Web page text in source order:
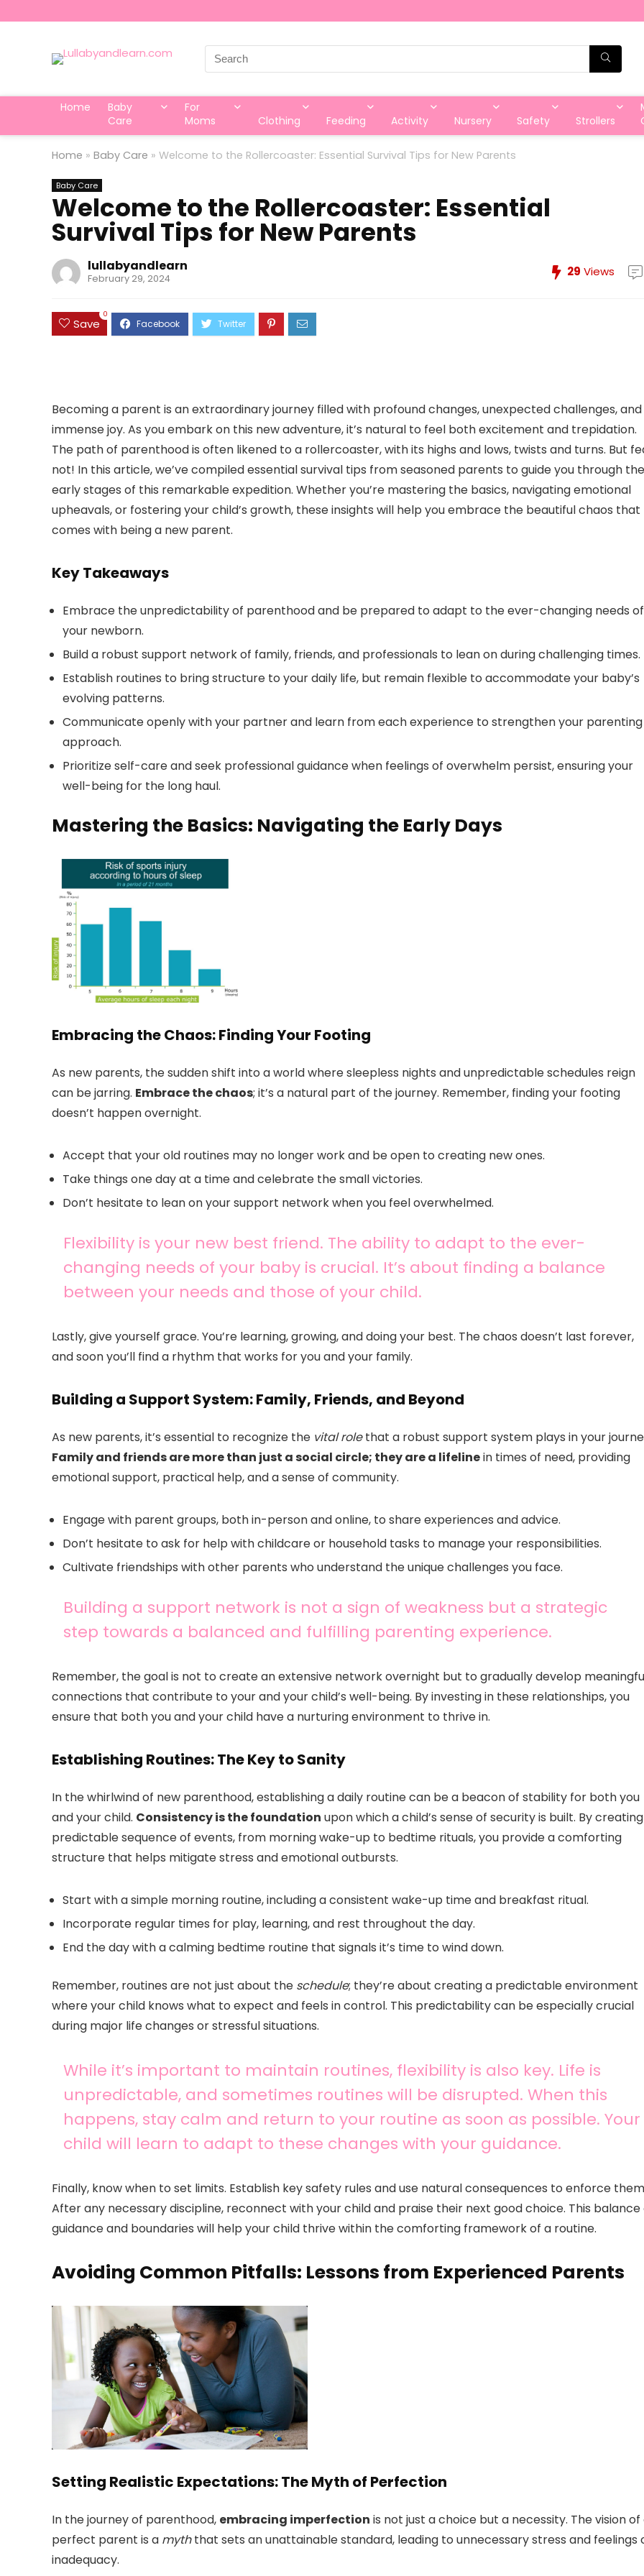
Search
for:
Home
Baby
Care
For
Moms
Clothing Feeding Activity Nursery Safety Strollers
Home » Baby Care » Welcome to the Rollercoaster: Essential Survival Tips for New Parents
Baby Care
Welcome to the Rollercoaster: Essential
Survival Tips for New Parents
lullabyandlearn
February 29, 2024 29 Views
Save
0
Becoming a parent is an extraordinary journey filled with profound changes, unexpected challenges, and
immense joy. As you embark on this new adventure, it’s natural to feel both excitement and trepidation.
The path of parenthood is often likened to a rollercoaster, with its highs and lows, twists and turns. But
not! In this article, we’ve compiled essential survival tips from seasoned parents to guide you through the
early stages of this remarkable expedition. Whether you’re mastering the basics, navigating emotional
upheavals, or fostering your child’s growth, these insights will help you embrace the beautiful chaos that
comes with being a new parent.
Key Takeaways
Embrace the unpredictability of parenthood and be prepared to adapt to the ever-changing needs of
your newborn.
Build a robust support network of family, friends, and professionals to lean on during challenging times.
Establish routines to bring structure to your daily life, but remain flexible to accommodate your baby’s
evolving patterns.
Communicate openly with your partner and learn from each experience to strengthen your parenting
approach.
Prioritize self-care and seek professional guidance when feelings of overwhelm persist, ensuring your
well-being for the long haul.
Mastering the Basics: Navigating the Early Days
Embracing the Chaos: Finding Your Footing
As new parents, the sudden shift into a world where sleepless nights and unpredictable schedules reign
can be jarring. Embrace the chaos; it’s a natural part of the journey. Remember, finding your footing
doesn’t happen overnight.
Accept that your old routines may no longer work and be open to creating new ones.
Take things one day at a time and celebrate the small victories.
Don’t hesitate to lean on your support network when you feel overwhelmed.
Flexibility is your new best friend. The ability to adapt to the ever-
changing needs of your baby is crucial. It’s about finding a balance
between your needs and those of your child.
Lastly, give yourself grace. You’re learning, growing, and doing your best. The chaos doesn’t last forever,
and soon you’ll find a rhythm that works for you and your family.
Building a Support System: Family, Friends, and Beyond
As new parents, it’s essential to recognize the vital rolethat a robust support system plays in your
Family and friends are more than just a social circle; they are a lifelinein times of need, providing
emotional support, practical help, and a sense of community.
Engage with parent groups, both in-person and online, to share experiences and advice.
Don’t hesitate to ask for help with childcare or household tasks to manage your responsibilities.
Cultivate friendships with other parents who understand the unique challenges you face.
Building a support network is not a sign of weakness but a strategic
step towards a balanced and fulfilling parenting experience.
Remember, the goal is not to create an extensive network overnight but to gradually develop
connections that contribute to your and your child’s well-being. By investing in these relationships, you
ensure that both you and your child have a nurturing environment to thrive in.
Establishing Routines: The Key to Sanity
In the whirlwind of new parenthood, establishing a daily routine can be a beacon of stability for both you
and your child. Consistency is the foundation upon which a child’s sense of security is built. By
predictable sequence of events, from morning wake-up to bedtime rituals, you provide a comforting
structure that helps mitigate stress and emotional outbursts.
Start with a simple morning routine, including a consistent wake-up time and breakfast ritual.
Incorporate regular times for play, learning, and rest throughout the day.
End the day with a calming bedtime routine that signals it’s time to wind down.
Remember, routines are not just about the schedule; they’re about creating a predictable environment
where your child knows what to expect and feels in control. This predictability can be especially crucial
during major life changes or stressful situations.
While it’s important to maintain routines, flexibility is also key. Life is
unpredictable, and sometimes routines will be disrupted. When this
happens, stay calm and return to your routine as soon as possible. Your
child will learn to adapt to these changes with your guidance.
Finally, know when to set limits. Establish key safety rules and use natural consequences to enforce
After any necessary discipline, reconnect with your child and praise their next good choice. This balance
guidance and boundaries will help your child thrive within the comforting framework of a routine.
Avoiding Common Pitfalls: Lessons from Experienced Parents
Setting Realistic Expectations: The Myth of Perfection
In the journey of parenthood, embracing imperfection is not just a choice but a necessity. The vision of
perfect parent is a myththat sets an unattainable standard, leading to unnecessary stress and feelings
inadequacy.